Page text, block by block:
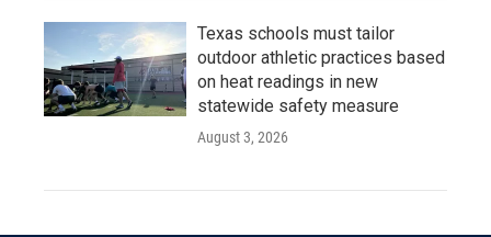
Texas schools must tailor
outdoor athletic practices based
on heat readings in new
statewide safety measure
August 3, 2026